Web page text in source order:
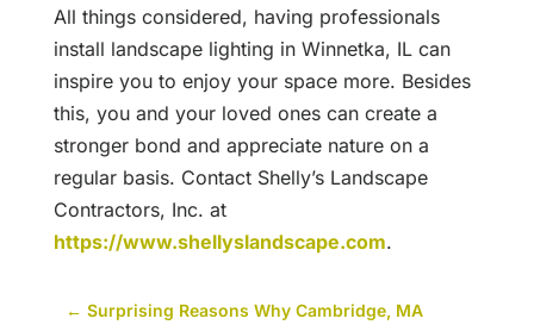
All things considered, having professionals
install landscape lighting in Winnetka, IL can
inspire you to enjoy your space more. Besides
this, you and your loved ones can create a
stronger bond and appreciate nature on a
regular basis. Contact Shelly’s Landscape
Contractors, Inc. at
https://www.shellyslandscape.com.
← Surprising Reasons Why Cambridge, MA